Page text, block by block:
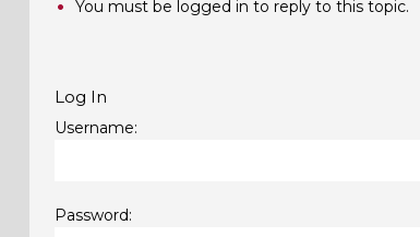
You must be logged in to reply to this topic.
Log In
Username:
Password: